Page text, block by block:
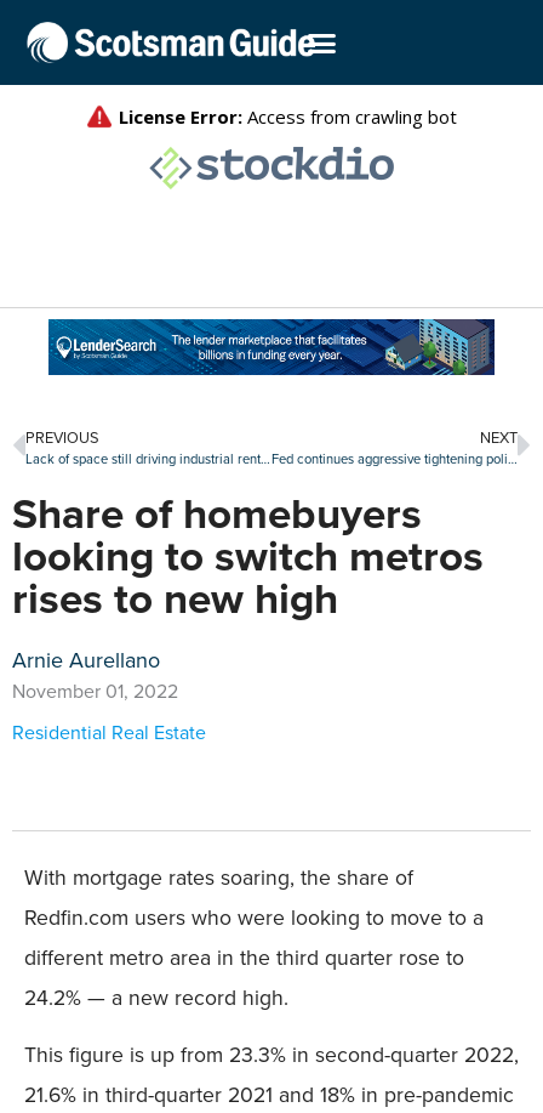
PREVIOUS
Lack of space still driving industrial rents upward, especially in port markets
NEXT
Fed continues aggressive tightening policy with another rate hike of 75 basis points
Share of homebuyers
looking to switch metros
rises to new high
Arnie Aurellano
November 01, 2022
Residential Real Estate
With mortgage rates soaring, the share of
Redfin.com users who were looking to move to a
different metro area in the third quarter rose to
24.2% — a new record high.
This figure is up from 23.3% in second-quarter 2022,
21.6% in third-quarter 2021 and 18% in pre-pandemic